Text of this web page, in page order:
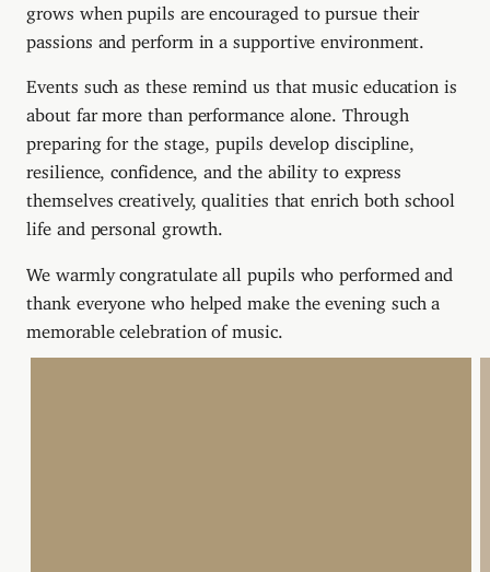
grows when pupils are encouraged to pursue their
passions and perform in a supportive environment.
Events such as these remind us that music education is
about far more than performance alone. Through
preparing for the stage, pupils develop discipline,
resilience, confidence, and the ability to express
themselves creatively, qualities that enrich both school
life and personal growth.
We warmly congratulate all pupils who performed and
thank everyone who helped make the evening such a
memorable celebration of music.